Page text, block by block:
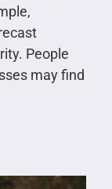
People
may find